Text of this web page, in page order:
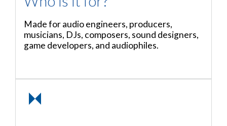
Made for audio engineers, producers,
musicians, DJs, composers, sound designers,
game developers, and audiophiles.